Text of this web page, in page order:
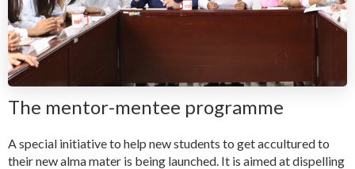
The mentor-mentee programme
A special initiative to help new students to get accultured to
their new alma mater is being launched. It is aimed at dispelling